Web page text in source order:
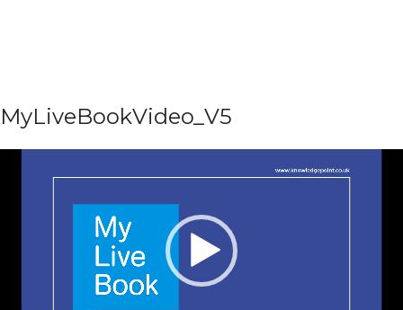
MyLiveBookVideo_V5